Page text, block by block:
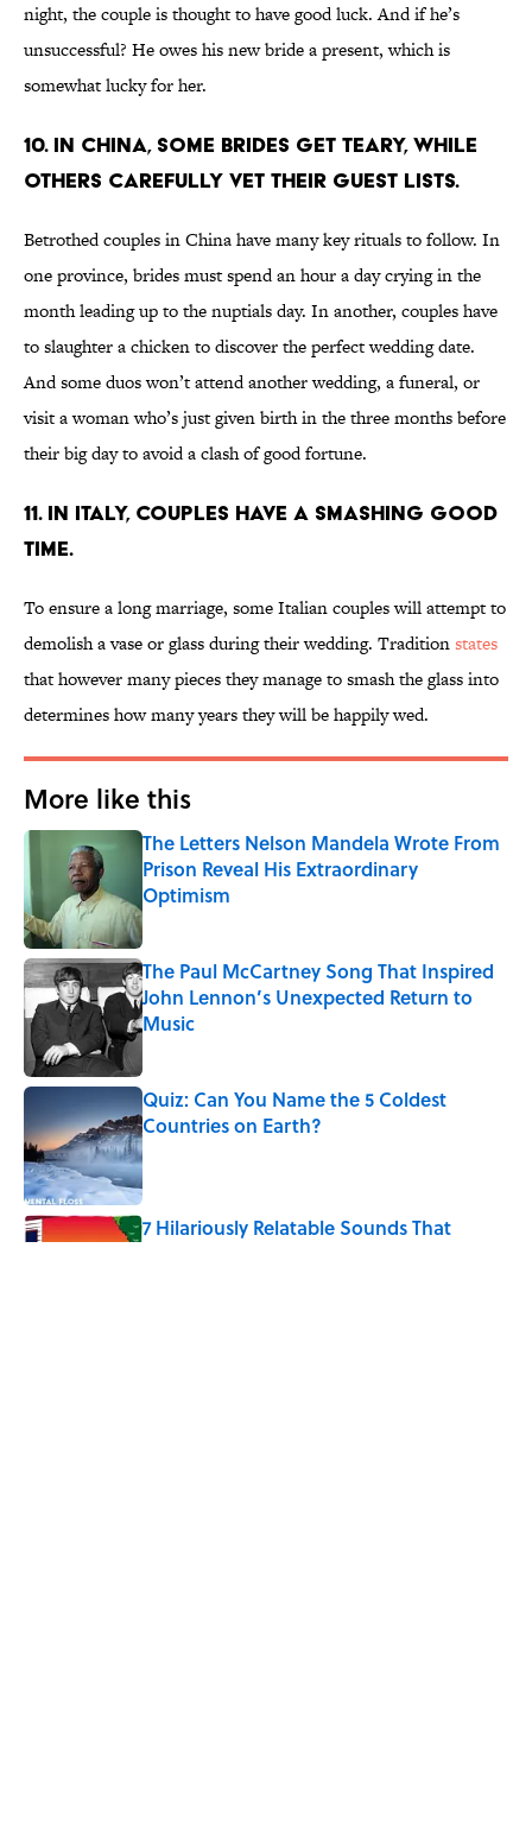
night, the couple is thought to have good luck. And if he’s
unsuccessful? He owes his new bride a present, which is
somewhat lucky for her.
10. IN CHINA, SOME BRIDES GET TEARY, WHILE
OTHERS CAREFULLY VET THEIR GUEST LISTS.
Betrothed couples in China have many key rituals to follow. In
one province, brides must spend an hour a day crying in the
month leading up to the nuptials day. In another, couples have
to slaughter a chicken to discover the perfect wedding date.
And some duos won’t attend another wedding, a funeral, or
visit a woman who’s just given birth in the three months before
their big day to avoid a clash of good fortune.
11. IN ITALY, COUPLES HAVE A SMASHING GOOD
TIME.
To ensure a long marriage, some Italian couples will attempt to
demolish a vase or glass during their wedding. Traditionstates
that however many pieces they manage to smash the glass into
determines how many years they will be happily wed.
More like this
The Letters Nelson Mandela Wrote From
Prison Reveal His Extraordinary
Optimism
Published by on Invalid Date
The Paul McCartney Song That Inspired
John Lennon’s Unexpected Return to
Music
Quiz: Can You Name the 5 Coldest
Countries on Earth?
Published by on Invalid Date
7 Hilariously Relatable Sounds That